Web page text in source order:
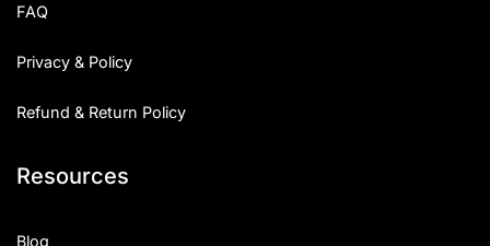
FAQ
Privacy & Policy
Refund & Return Policy
Resources
Blog